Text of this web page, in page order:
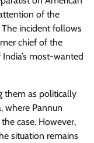
of the
incident follows
chief of the
most-wanted
them as politically
where Pannun
case. However,
situation remains